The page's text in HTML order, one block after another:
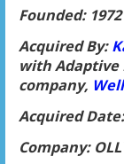
Founded: 1972
Acquired By:
with Adaptive
company,
Acquired
Company: